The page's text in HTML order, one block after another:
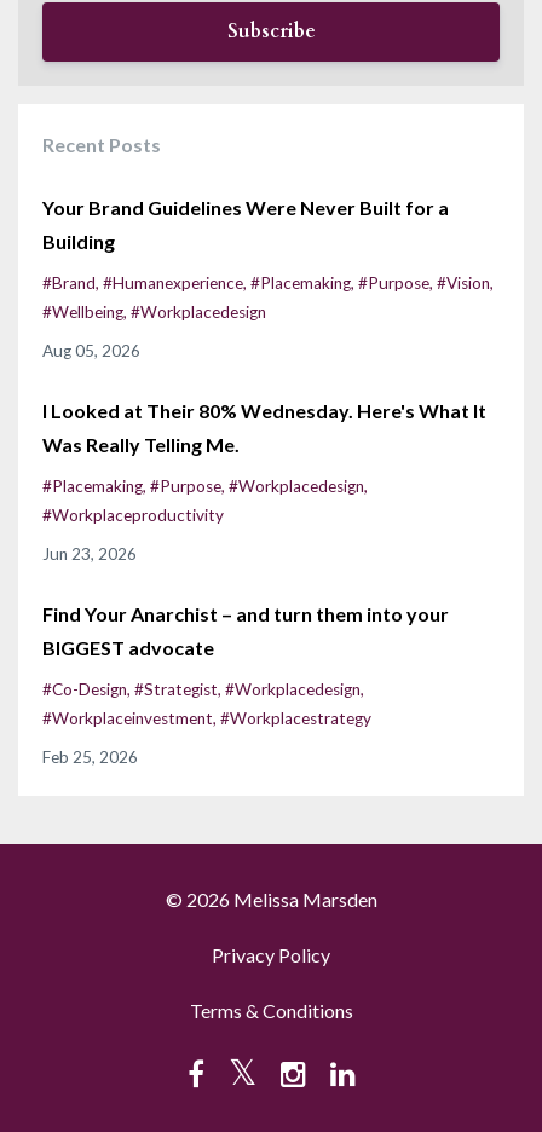
Subscribe
Recent Posts
Your Brand Guidelines Were Never Built for a
Building
#brand #humanexperience #placemaking #purpose #vision
#wellbeing #workplacedesign
Aug 05, 2026
I Looked at Their 80% Wednesday. Here's What It
Was Really Telling Me.
#placemaking #purpose #workplacedesign
#workplaceproductivity
Jun 23, 2026
Find Your Anarchist – and turn them into your
BIGGEST advocate
#co-Design #strategist #workplacedesign
#workplaceinvestment #workplacestrategy
Feb 25, 2026
© 2026 Melissa Marsden
Privacy Policy
Terms & Conditions